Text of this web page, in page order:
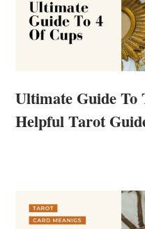
Ultimate Guide To
Helpful Tarot